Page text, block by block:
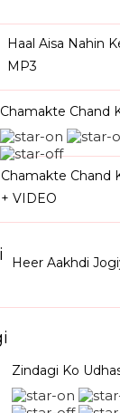
Haal Aisa Nahin
MP3
Chamakte Chand
Chamakte Chand
+ VIDEO
Heer Aakhdi
Zindagi Ko